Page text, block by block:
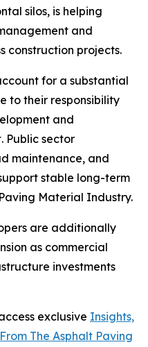
silos, is helping
and
construction projects.
for a substantial
to their responsibility
and
Public sector
maintenance, and
stable long-term
Material Industry.
are additionally
as commercial
investments
exclusive Insights,
The Asphalt Paving